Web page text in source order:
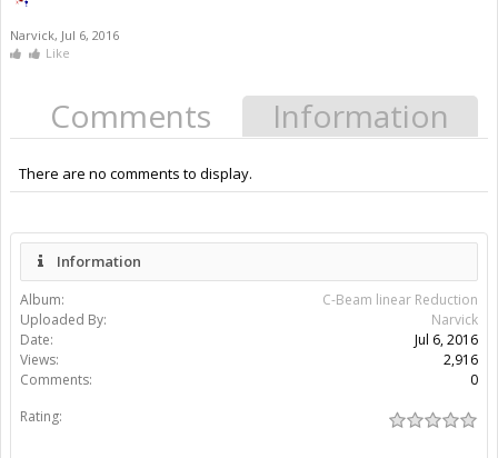
Narvick, Jul 6, 2016
Like
Comments Information
There are no comments to display.
Information
Album:
C-Beam linear Reduction
Uploaded By:
Narvick
Date:
Jul 6, 2016
Views:
2,916
Comments:
0
Rating: